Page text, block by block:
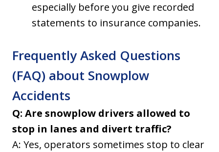
especially before you give recorded
statements to insurance companies.
Frequently Asked Questions
(FAQ) about Snowplow
Accidents
Q: Are snowplow drivers allowed to
stop in lanes and divert traffic?
A: Yes, operators sometimes stop to clear